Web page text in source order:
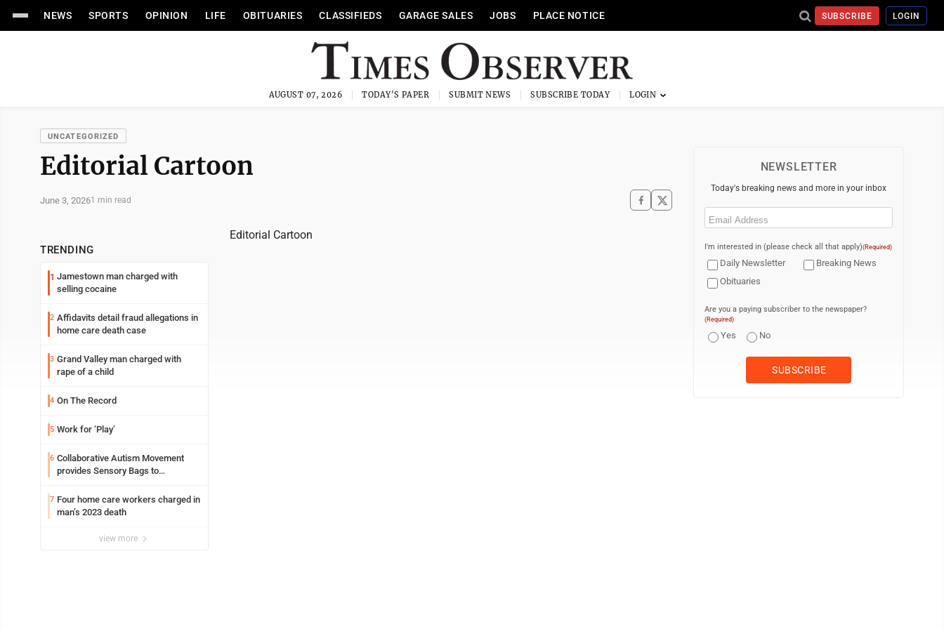
NEWS SPORTS OPINION LIFE OBITUARIES CLASSIFIEDS GARAGE SALES JOBS PLACE NOTICE SUBSCRIBE LOGIN
AUGUST 07, 2026 TODAY'S PAPER SUBMIT NEWS SUBSCRIBE TODAY
UNCATEGORIZED
Editorial Cartoon
June 3, 20261 min read
TRENDING
1 Jamestown man charged with
selling cocaine
2 Affidavits detail fraud allegations in
home care death case
3 Grand Valley man charged with
rape of a child
4 On The Record
5 Work for ‘Play’
6 Collaborative Autism Movement
provides Sensory Bags to
7 Four home care workers charged in
man’s 2023 death
view more
Editorial Cartoon
NEWSLETTER
Today's breaking news and more in your inbox
Email
I'm interested in (please check all that apply)(Required)
Daily Newsletter
Breaking News
Obituaries
Are you a paying subscriber to the newspaper?
(Required)
Yes No